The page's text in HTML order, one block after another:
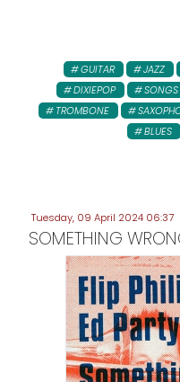
GUITAR JAZZ
DIXIEPOP
SONGS
TROMBONE
BLUES
Tuesday, 09 April 2024 06:37
SOMETHING